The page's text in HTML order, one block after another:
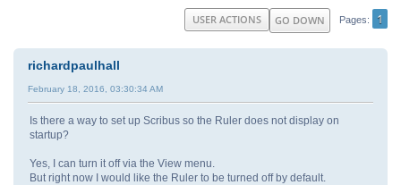
GO DOWN Pages 1
USER ACTIONS
richardpaulhall
February 18, 2016, 03:30:34 AM
Is there a way to set up Scribus so the Ruler does not display on
startup?
Yes, I can turn it off via the View menu.
But right now I would like the Ruler to be turned off by default.